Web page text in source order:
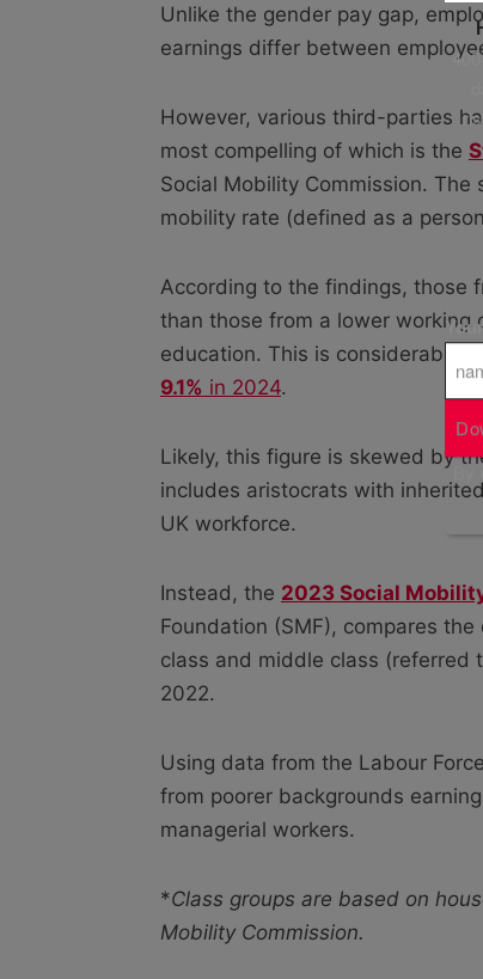
Unlike the gender pay gap,
earnings differ between
However, various third-parties
most compelling of which is the
Social Mobility Commission. The
mobility rate (defined as a
According to the findings, those
than those from a lower working
education. This is considerably
9.1% in 2024.
Likely, this figure is skewed by
includes aristocrats with
UK workforce.
Instead, the 2023 Social
Foundation (SMF), compares
class and middle class (referred
2022.
Using data from the Labour
from poorer backgrounds
managerial workers.
*Class groups are based on
Mobility Commission.